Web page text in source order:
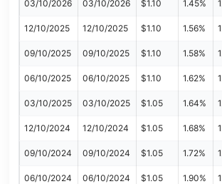
03/10/2026 03/10/2026 $1.10 1.45%
12/10/2025 12/10/2025 $1.10 1.56%
09/10/2025 09/10/2025 $1.10 1.58%
06/10/2025 06/10/2025 $1.10 1.62%
03/10/2025 03/10/2025 $1.05 1.64%
12/10/2024 12/10/2024 $1.05 1.68%
09/10/2024 09/10/2024 $1.05 1.72%
06/10/2024 06/10/2024 $1.05 1.90%